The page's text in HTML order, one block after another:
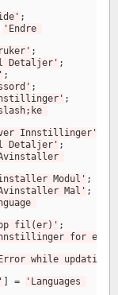
;
'Endre
;
Detaljer' ;
;
;
;
Innstillinger'
Detaljer' ;
Modul' ;
Mal' ;
fil(er)' ;
for e-
while updating
=
'Languages